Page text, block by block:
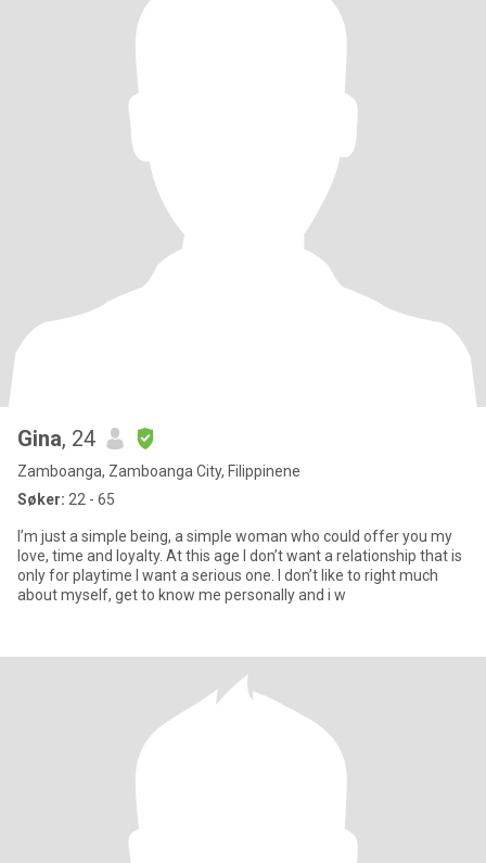
Gina, 24
Zamboanga, Zamboanga City, Filippinene
Søker: 22 - 65
I’m just a simple being, a simple woman who could offer you my
love, time and loyalty. At this age I don’t want a relationship that is
only for playtime I want a serious one. I don’t like to right much
about myself, get to know me personally and i w